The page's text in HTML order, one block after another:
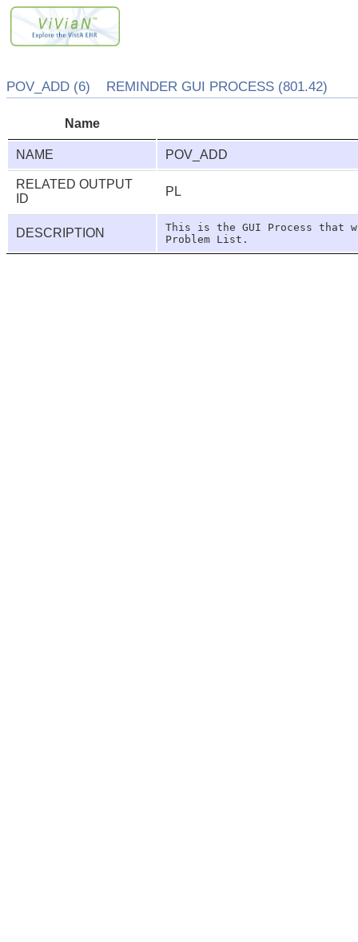
POV_ADD (6) REMINDER GUI PROCESS (801.42)
Name
NAME POV_ADD
RELATED OUTPUT
ID
PL
DESCRIPTION
This is the GUI Process that